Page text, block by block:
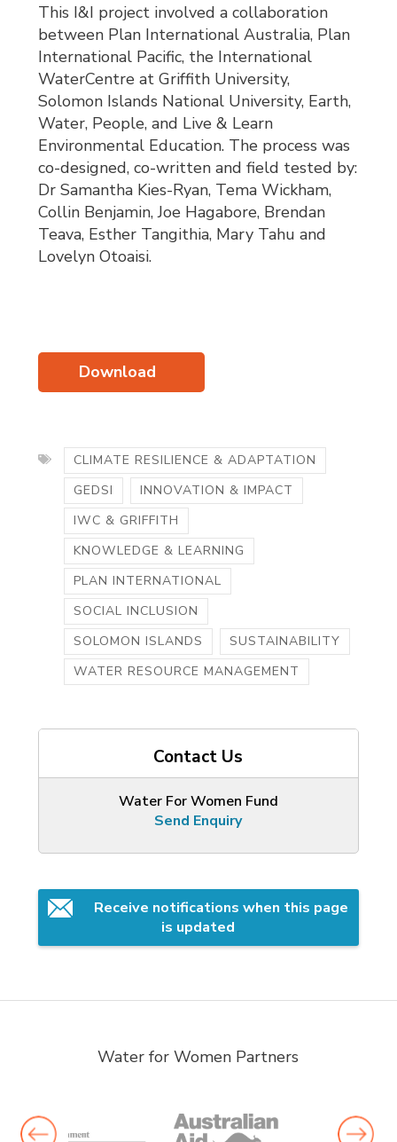
This I&I project involved a collaboration
between Plan International Australia, Plan
International Pacific, the International
WaterCentre at Griffith University,
Solomon Islands National University, Earth,
Water, People, and Live & Learn
Environmental Education. The process was
co-designed, co-written and field tested by:
Dr Samantha Kies-Ryan, Tema Wickham,
Collin Benjamin, Joe Hagabore, Brendan
Teava, Esther Tangithia, Mary Tahu and
Lovelyn Otoaisi.
Download
CLIMATE RESILIENCE & ADAPTATION
GEDSI
INNOVATION & IMPACT
IWC & GRIFFITH
KNOWLEDGE & LEARNING
PLAN INTERNATIONAL
SOCIAL INCLUSION
SOLOMON ISLANDS
SUSTAINABILITY
WATER RESOURCE MANAGEMENT
Contact Us
Water For Women Fund
Send Enquiry
Receive notifications when this page
is updated
Water for Women Partners